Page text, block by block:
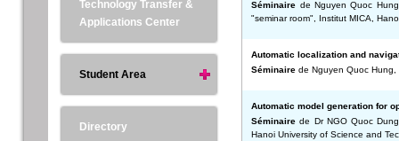
Séminaire de Nguyen Quoc
"seminar room", Institut MICA,
Automatic localization and
Séminaire de Nguyen Quoc
Automatic model generation for
Séminaire de Dr NGO Quoc
Hanoi University of Science and
Technology Transfer &
Applications Center
Student Area
Directory